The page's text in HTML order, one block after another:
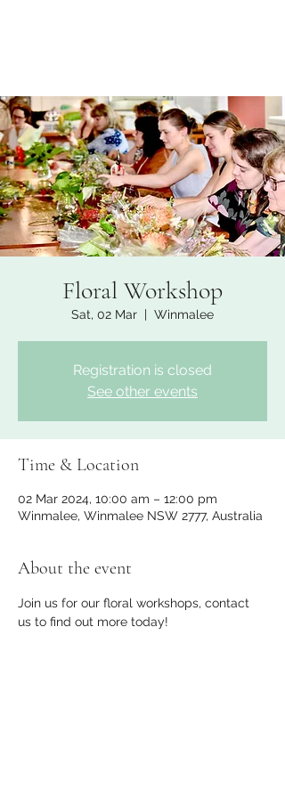
Floral Workshop
Sat, 02 Mar
  |
Winmalee
Registration is closed
See other events
Time & Location
02 Mar 2024, 10:00 am – 12:00 pm
Winmalee, Winmalee NSW 2777, Australia
About the event
Join us for our floral workshops, contact
us to find out more today!